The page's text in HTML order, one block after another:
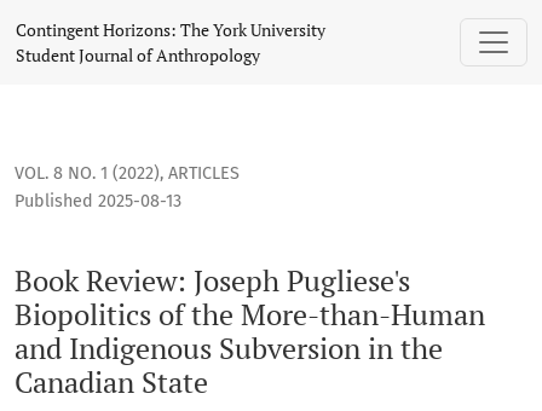
Book Review: Joseph Pugliese's Biopolitics of the More-
Contingent Horizons: The York University
Student Journal of Anthropology
VOL. 8 NO. 1 (2022), ARTICLES
Book Review: Joseph Pugliese's
Biopolitics of the More-than-Human
and Indigenous Subversion in the
Canadian State
Published 2025-08-13